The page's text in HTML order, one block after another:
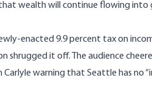
wealth will continue flowing
enacted 9.9 percent tax on
it off. The audience
warning that Seattle has no